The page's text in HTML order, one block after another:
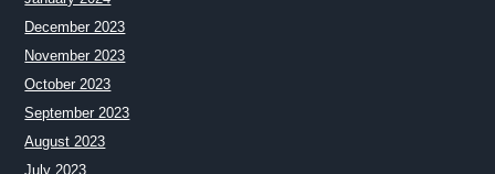
December 2023
November 2023
October 2023
September 2023
August 2023
July 2023